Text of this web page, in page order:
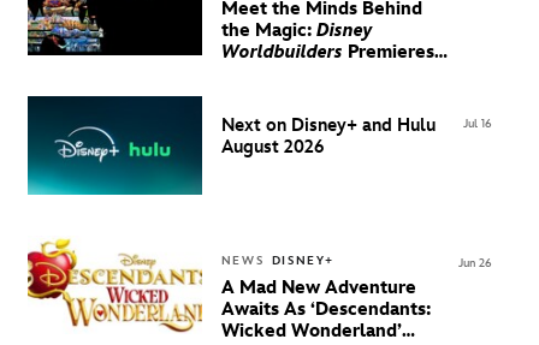
Meet the Minds Behind
the Magic: Disney
Worldbuilders Premieres
Next on Disney+ and Hulu
August 2026
Jul 16
NEWS DISNEY+
A Mad New Adventure
Awaits As ‘Descendants:
Wicked Wonderland’
Jun 26